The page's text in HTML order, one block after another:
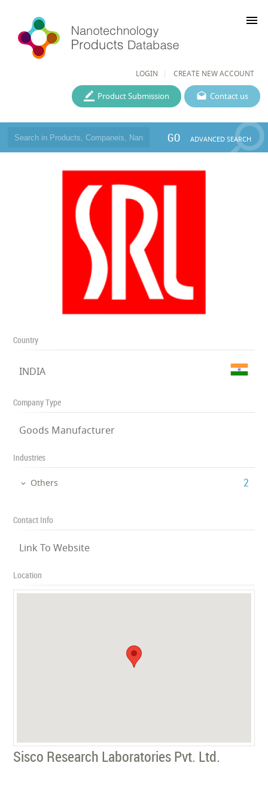
LOGIN CREATE NEW ACCOUNT
menu
Contact us
Product Submission
GO ADVANCED SEARCH
Country
INDIA
Company Type
Goods Manufacturer
Industries
Others ‎2
Contact Info
Link To Website
Location
Sisco Research Laboratories Pvt. Ltd.